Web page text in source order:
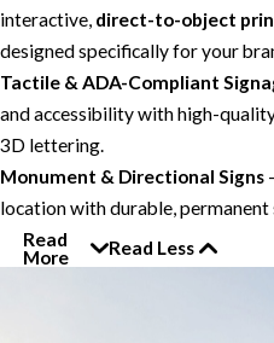
interactive, direct-to-object
designed specifically for your
Tactile & ADA-Compliant
and accessibility with high-
3D lettering.
Monument & Directional Signs
location with durable, permanent
Read
More
Read Less